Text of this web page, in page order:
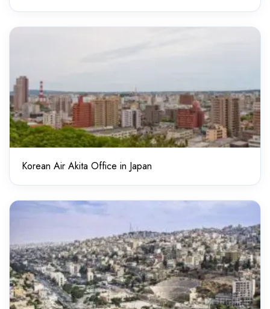
Korean Air Akita Office in Japan